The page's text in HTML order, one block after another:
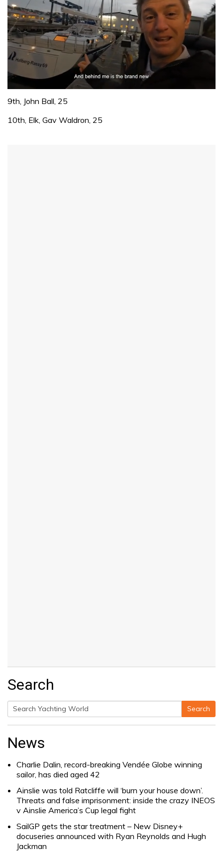
of
minute,
32
9th, John Ball, 25
10th, Elk, Gav Waldron, 25
Search
Search
Search
News
Charlie Dalin, record-breaking Vendée Globe winning
sailor, has died aged 42
Ainslie was told Ratcliffe will ‘burn your house down’.
Threats and false imprisonment: inside the crazy INEOS
v Ainslie America’s Cup legal fight
SailGP gets the star treatment – New Disney+
docuseries announced with Ryan Reynolds and Hugh
Jackman